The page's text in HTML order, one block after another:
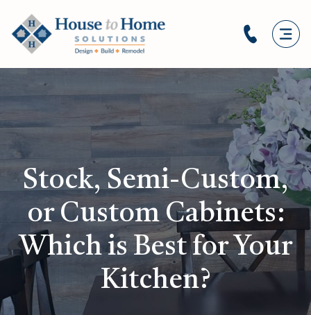
Stock, Semi-Custom,
or Custom Cabinets:
Which is Best for Your
Kitchen?